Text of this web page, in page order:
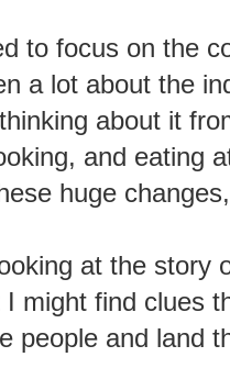
to focus on the
a lot about the
about it
and eating
huge
at the story
might find clues
people and land